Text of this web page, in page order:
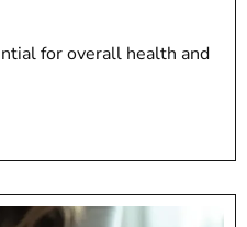
for overall health and